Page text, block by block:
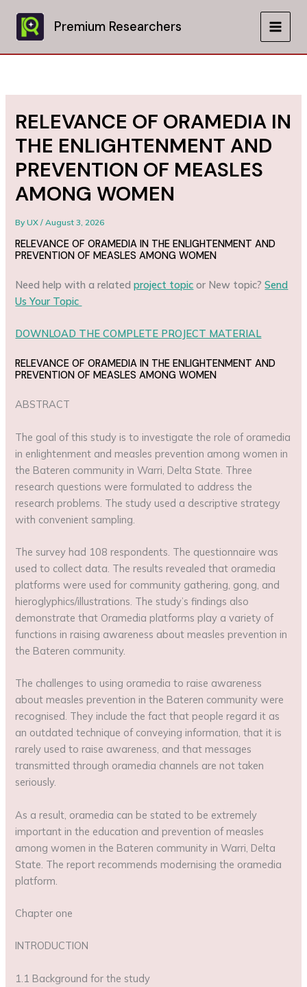
content
Premium Researchers
MAIN
RELEVANCE OF ORAMEDIA IN
THE ENLIGHTENMENT AND
PREVENTION OF MEASLES
AMONG WOMEN
ByUX/August 3, 2026
RELEVANCE OF ORAMEDIA IN THE ENLIGHTENMENT AND
PREVENTION OF MEASLES AMONG WOMEN
Need help with a relatedproject topic or New topic?Send
Us Your Topic
DOWNLOAD THE COMPLETE PROJECT MATERIAL
RELEVANCE OF ORAMEDIA IN THE ENLIGHTENMENT AND
PREVENTION OF MEASLES AMONG WOMEN
ABSTRACT
The goal of this study is to investigate the role of oramedia
in enlightenment and measles prevention among women in
the Bateren community in Warri, Delta State. Three
research questions were formulated to address the
research problems. The study used a descriptive strategy
with convenient sampling.
The survey had 108 respondents. The questionnaire was
used to collect data. The results revealed that oramedia
platforms were used for community gathering, gong, and
hieroglyphics/illustrations. The study’s findings also
demonstrate that Oramedia platforms play a variety of
functions in raising awareness about measles prevention in
the Bateren community.
The challenges to using oramedia to raise awareness
about measles prevention in the Bateren community were
recognised. They include the fact that people regard it as
an outdated technique of conveying information, that it is
rarely used to raise awareness, and that messages
transmitted through oramedia channels are not taken
seriously.
As a result, oramedia can be stated to be extremely
important in the education and prevention of measles
among women in the Bateren community in Warri, Delta
State. The report recommends modernising the oramedia
platform.
Chapter one
INTRODUCTION
1.1 Background for the study